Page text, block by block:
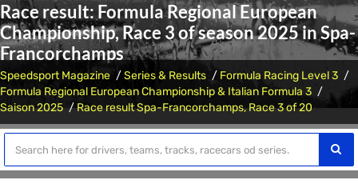
Race result: Formula Regional European
Championship, Race 3 of season 2025 in Spa-
Francorchamps
Speedsport Magazine Series & Results
Formula Racing Level 3
Formula Regional European Championship & Italian Formula 3
Saison 2025
Race result Spa-Francorchamps, Race 3 of 20